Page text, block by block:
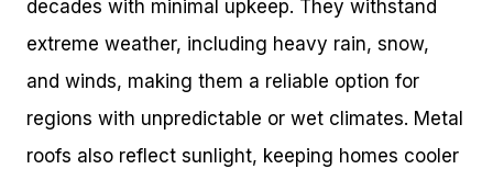
decades with minimal upkeep. They withstand
extreme weather, including heavy rain, snow,
and winds, making them a reliable option for
regions with unpredictable or wet climates. Metal
roofs also reflect sunlight, keeping homes cooler